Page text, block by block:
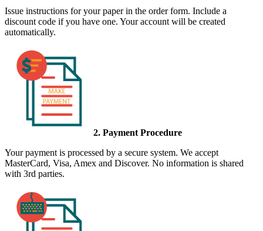
Issue instructions for your paper in the order form. Include a
discount code if you have one. Your account will be created
automatically.
2. Payment Procedure
Your payment is processed by a secure system. We accept
MasterCard, Visa, Amex and Discover. No information is shared
with 3rd parties.